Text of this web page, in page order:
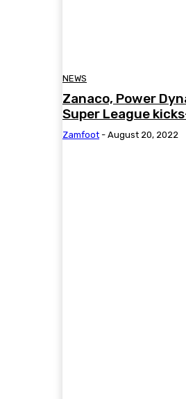
NEWS
Zanaco, Power
Super League
Zamfoot - August 20, 2022